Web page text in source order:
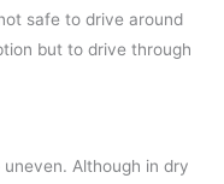
safe to drive around
but to drive through
Although in dry